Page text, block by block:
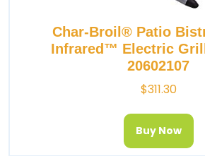
Char-Broil® Patio
Infrared™ Electric
20602107
$311.30
Buy Now